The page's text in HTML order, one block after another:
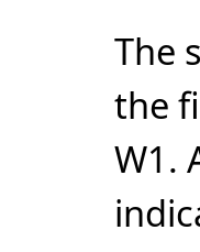
The
the
W1.